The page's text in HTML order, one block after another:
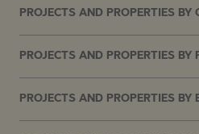
PROJECTS AND PROPERTIES BY
PROJECTS AND PROPERTIES BY
PROJECTS AND PROPERTIES BY